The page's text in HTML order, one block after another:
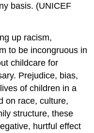
basis. (UNICEF
up racism,
to be incongruous in
childcare for
Prejudice, bias,
of children in a
on race, culture,
structure, these
hurtful effect